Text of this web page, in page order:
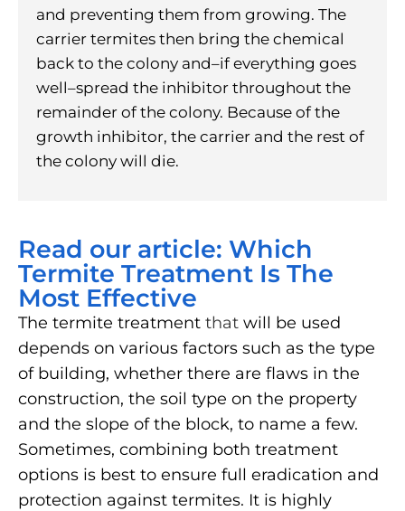
and preventing them from growing. The
carrier termites then bring the chemical
back to the colony and–if everything goes
well–spread the inhibitor throughout the
remainder of the colony. Because of the
growth inhibitor, the carrier and the rest of
the colony will die.
Read our article: Which
Termite Treatment Is The
Most Effective
The termite treatment that will be used
depends on various factors such as the type
of building, whether there are flaws in the
construction, the soil type on the property
and the slope of the block, to name a few.
Sometimes, combining both treatment
options is best to ensure full eradication and
protection against termites. It is highly